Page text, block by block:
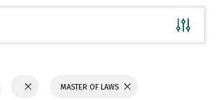
MASTER OF LAWS